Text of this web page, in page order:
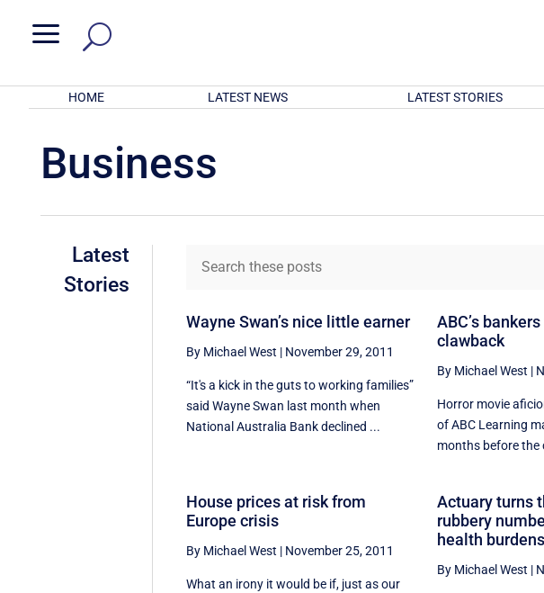
a
HOME LATEST NEWS LATEST STORIES
Business
Latest
Stories
Wayne Swan’s nice little earner
By Michael West | November 29, 2011
“It's a kick in the guts to working families”
said Wayne Swan last month when
National Australia Bank declined ...
ABC’s
clawback
By Michael West |
Horror movie
of ABC Learning
months before the
House prices at risk from
Europe crisis
By Michael West | November 25, 2011
What an irony it would be if, just as our
Actuary turns
rubbery
health burdens
By Michael West |